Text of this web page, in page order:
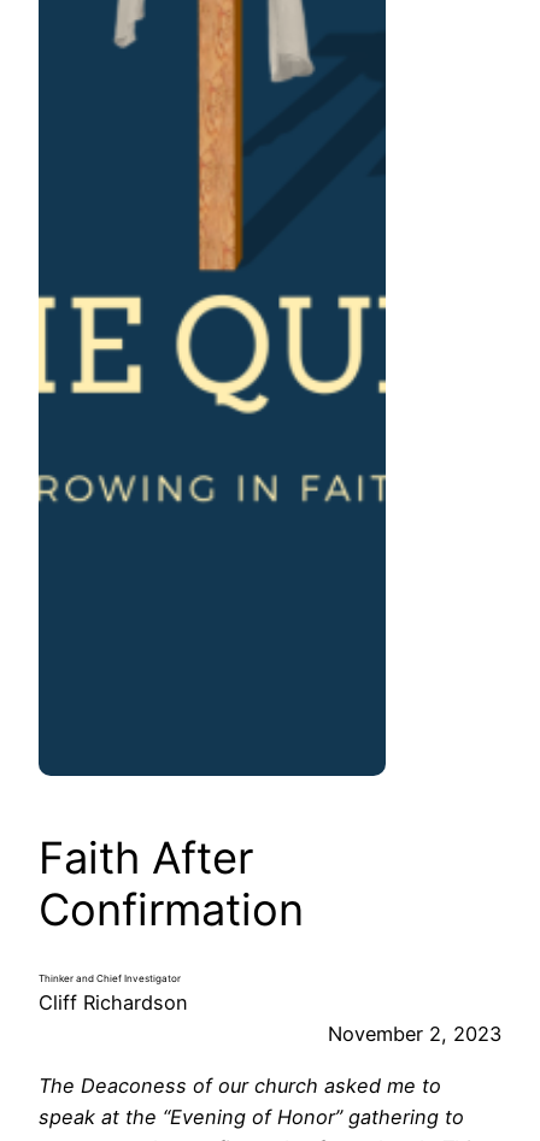
Faith After
Confirmation
Thinker and Chief Investigator
Cliff Richardson
November 2, 2023
The Deaconess of our church asked me to
speak at the “Evening of Honor” gathering to